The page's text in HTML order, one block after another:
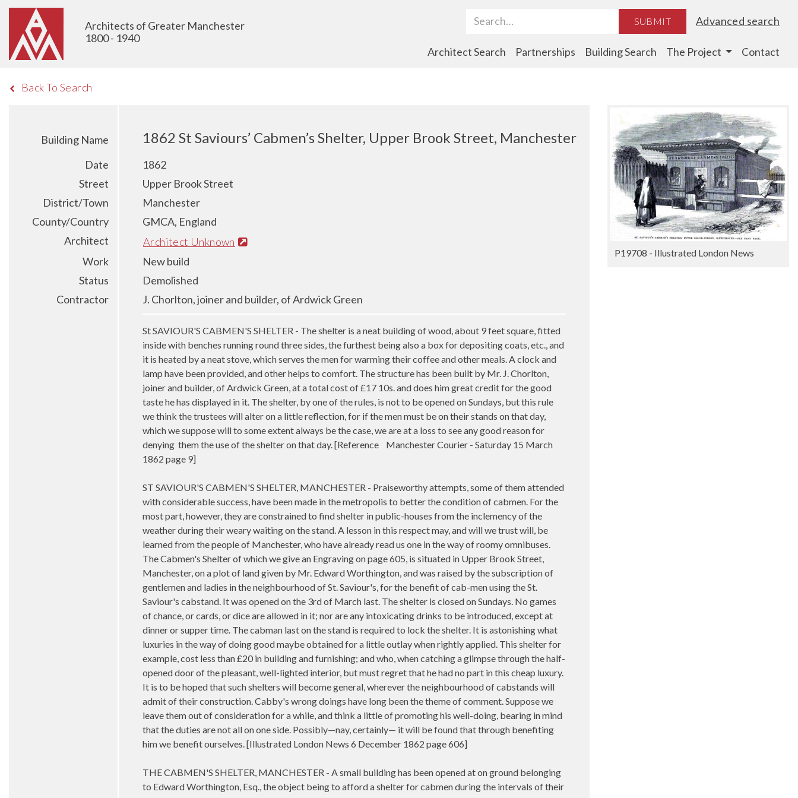
Architects of Greater Manchester
1800 - 1940
Search Term SUBMIT Advanced search
Architect Search Partnerships Building Search The Project Contact
Back To Search
Building Name 1862 St Saviours’ Cabmen’s Shelter, Upper Brook Street, Manchester
Date
1862
Street
Upper Brook Street
District/Town
Manchester
County/Country
GMCA, England
Architect
Architect Unknown
Work
New build
Status
Demolished
Contractor
J. Chorlton, joiner and builder, of Ardwick Green
St SAVIOUR'S CABMEN'S SHELTER - The shelter is a neat building of wood, about 9 feet square, fitted
inside with benches running round three sides, the furthest being also a box for depositing coats, etc., and
it is heated by a neat stove, which serves the men for warming their coffee and other meals. A clock and
lamp have been provided, and other helps to comfort. The structure has been built by Mr. J. Chorlton,
joiner and builder, of Ardwick Green, at a total cost of £17 10s. and does him great credit for the good
taste he has displayed in it. The shelter, by one of the rules, is not to be opened on Sundays, but this rule
we think the trustees will alter on a little reflection, for if the men must be on their stands on that day,
which we suppose will to some extent always be the case, we are at a loss to see any good reason for
denying them the use of the shelter on that day. [Reference Manchester Courier - Saturday 15 March
1862 page 9]
ST SAVIOUR'S CABMEN'S SHELTER, MANCHESTER - Praiseworthy attempts, some of them attended
with considerable success, have been made in the metropolis to better the condition of cabmen. For the
most part, however, they are constrained to find shelter in public-houses from the inclemency of the
weather during their weary waiting on the stand. A lesson in this respect may, and will we trust will, be
learned from the people of Manchester, who have already read us one in the way of roomy omnibuses.
The Cabmen's Shelter of which we give an Engraving on page 605, is situated in Upper Brook Street,
Manchester, on a plot of land given by Mr. Edward Worthington, and was raised by the subscription of
gentlemen and ladies in the neighbourhood of St. Saviour's, for the benefit of cab-men using the St.
Saviour's cabstand. It was opened on the 3rd of March last. The shelter is closed on Sundays. No games
of chance, or cards, or dice are allowed in it; nor are any intoxicating drinks to be introduced, except at
dinner or supper time. The cabman last on the stand is required to lock the shelter. It is astonishing what
luxuries in the way of doing good maybe obtained for a little outlay when rightly applied. This shelter for
example, cost less than £20 in building and furnishing; and who, when catching a glimpse through the half-
opened door of the pleasant, well-lighted interior, but must regret that he had no part in this cheap luxury.
It is to be hoped that such shelters will become general, wherever the neighbourhood of cabstands will
admit of their construction. Cabby's wrong doings have long been the theme of comment. Suppose we
leave them out of consideration for a while, and think a little of promoting his well-doing, bearing in mind
that the duties are not all on one side. Possibly—nay, certainly— it will be found that through benefiting
him we benefit ourselves. [Illustrated London News 6 December 1862 page 606]
THE CABMEN'S SHELTER, MANCHESTER - A small building has been opened at on ground belonging
to Edward Worthington, Esq., the object being to afford a shelter for cabmen during the intervals of their
P19708 - Illustrated London News